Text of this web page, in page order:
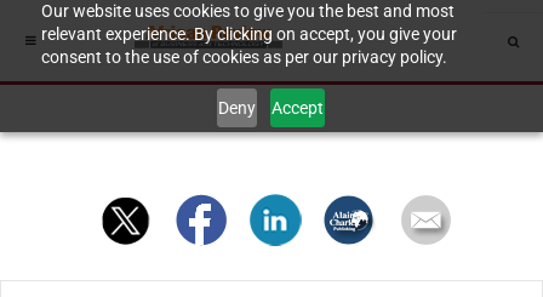
Our website uses cookies to give you the best and most
relevant experience. By clicking on accept, you give your
consent to the use of cookies as per our privacy policy.
Deny Accept